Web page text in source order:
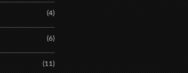
(4)
(6)
(11)